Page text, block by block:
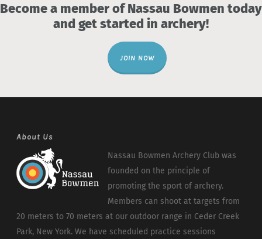
Become a member of Nassau Bowmen today
and get started in archery!
JOIN NOW
About Us
Nassau Bowmen Archery Club was
founded on the principle of
promoting the sport of archery.
Members can shoot at targets from
20 meters to 70 meters at our outdoor range in Ceder Creek
Park, New York. We have scheduled practice sessions